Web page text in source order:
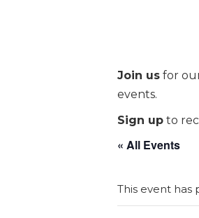
Join us for
events.
Sign up to
« All Events
This event has